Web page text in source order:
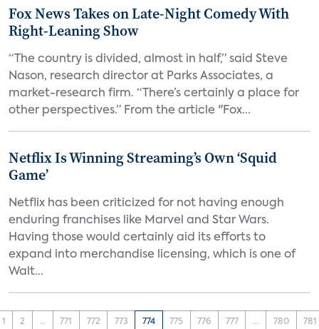
Fox News Takes on Late-Night Comedy With
Right-Leaning Show
“The country is divided, almost in half,” said Steve
Nason, research director at Parks Associates, a
market-research firm. “There’s certainly a place for
other perspectives.” From the article "Fox...
Netflix Is Winning Streaming’s Own ‘Squid
Game’
Netflix has been criticized for not having enough
enduring franchises like Marvel and Star Wars.
Having those would certainly aid its efforts to
expand into merchandise licensing, which is one of
Walt...
1 2 ... 771 772 773 774 775 776 777 ... 780 781